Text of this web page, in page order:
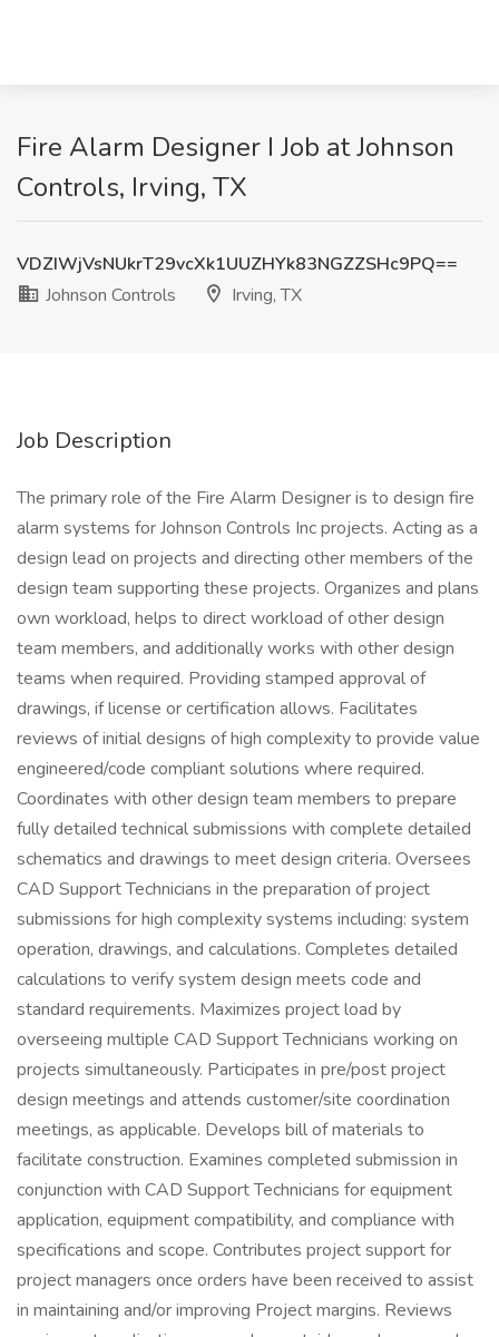
Fire Alarm Designer I Job at Johnson
Controls, Irving, TX
VDZIWjVsNUkrT29vcXk1UUZHYk83NGZZSHc9PQ==
Johnson Controls
Irving, TX
Job Description
The primary role of the Fire Alarm Designer is to design fire
alarm systems for Johnson Controls Inc projects. Acting as a
design lead on projects and directing other members of the
design team supporting these projects. Organizes and plans
own workload, helps to direct workload of other design
team members, and additionally works with other design
teams when required. Providing stamped approval of
drawings, if license or certification allows. Facilitates
reviews of initial designs of high complexity to provide value
engineered/code compliant solutions where required.
Coordinates with other design team members to prepare
fully detailed technical submissions with complete detailed
schematics and drawings to meet design criteria. Oversees
CAD Support Technicians in the preparation of project
submissions for high complexity systems including: system
operation, drawings, and calculations. Completes detailed
calculations to verify system design meets code and
standard requirements. Maximizes project load by
overseeing multiple CAD Support Technicians working on
projects simultaneously. Participates in pre/post project
design meetings and attends customer/site coordination
meetings, as applicable. Develops bill of materials to
facilitate construction. Examines completed submission in
conjunction with CAD Support Technicians for equipment
application, equipment compatibility, and compliance with
specifications and scope. Contributes project support for
project managers once orders have been received to assist
in maintaining and/or improving Project margins. Reviews